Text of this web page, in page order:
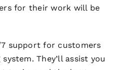
for their work will be
7 support for customers
They’ll assist you